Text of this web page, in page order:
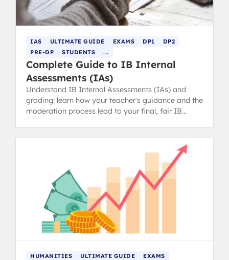
IAS ULTIMATE GUIDE EXAMS DP1
DP2
PRE-DP
STUDENTS ...
Complete Guide to IB Internal
Assessments (IAs)
Understand IB Internal Assessments (IAs) and
grading: learn how your teacher's guidance and the
moderation process lead to your final, fair IB
HUMANITIES ULTIMATE GUIDE
EXAMS